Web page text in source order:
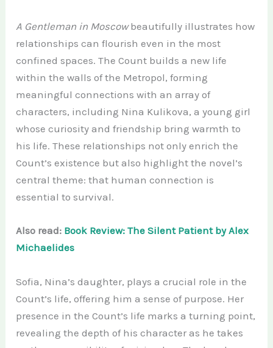
A Gentleman in Moscowbeautifully illustrates how
relationships can flourish even in the most
confined spaces. The Count builds a new life
within the walls of the Metropol, forming
meaningful connections with an array of
characters, including Nina Kulikova, a young girl
whose curiosity and friendship bring warmth to
his life. These relationships not only enrich the
Count’s existence but also highlight the novel’s
central theme: that human connection is
essential to survival.
Also read: Book Review: The Silent Patient by Alex
Michaelides
Sofia, Nina’s daughter, plays a crucial role in the
Count’s life, offering him a sense of purpose. Her
presence in the Count’s life marks a turning point,
revealing the depth of his character as he takes